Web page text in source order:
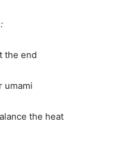
the end
umami
the heat